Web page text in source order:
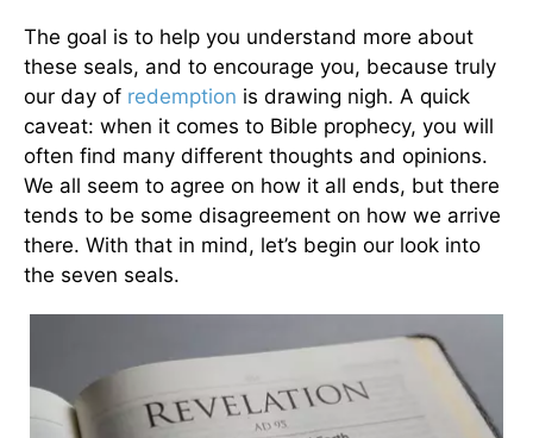
The goal is to help you understand more about
these seals, and to encourage you, because truly
our day of redemption is drawing nigh. A quick
caveat: when it comes to Bible prophecy, you will
often find many different thoughts and opinions.
We all seem to agree on how it all ends, but there
tends to be some disagreement on how we arrive
there. With that in mind, let’s begin our look into
the seven seals.